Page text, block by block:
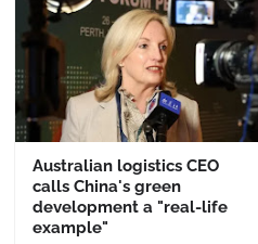
Australian logistics CEO
calls China's green
development a "real-life
example"